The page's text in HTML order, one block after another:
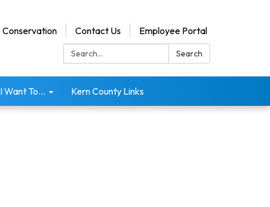
Conservation Contact Us
Employee Portal
Search:
Search
I Want To... Kern County Links